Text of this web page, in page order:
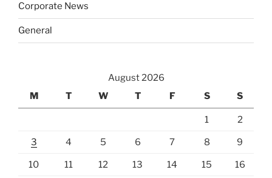
Corporate News
General
August 2026
M
T W T F S S
1 2
3 4 5 6 7 8 9
10 11 12 13 14 15 16